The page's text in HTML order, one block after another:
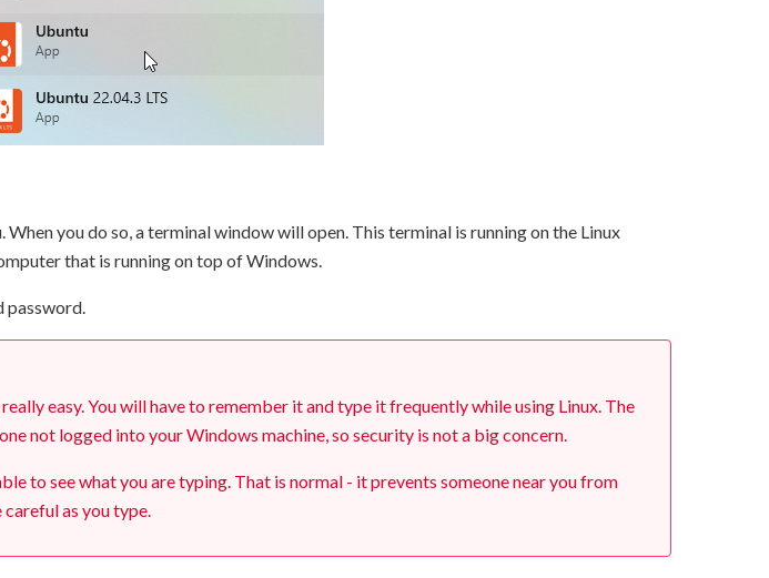
you do so, a terminal window will open. This terminal is running on the Linux
that is running on top of Windows.
password.
easy. You will have to remember it and type it frequently while using Linux. The
not logged into your Windows machine, so security is not a big concern.
to see what you are typing. That is normal - it prevents someone near you from
as you type.